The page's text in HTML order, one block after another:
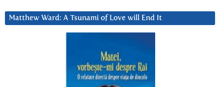
Matthew Ward: A Tsunami of Love will End It